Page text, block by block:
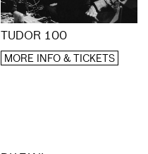
TUDOR 100
MORE INFO & TICKETS